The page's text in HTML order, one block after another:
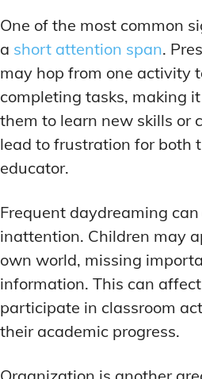
One of the most common
a short attention span.
may hop from one activity
completing tasks, making
them to learn new skills or
lead to frustration for both
educator.
Frequent daydreaming
inattention. Children may
own world, missing
information. This can
participate in classroom
their academic progress.